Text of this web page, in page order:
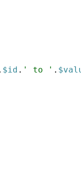
$id . ' to ' .